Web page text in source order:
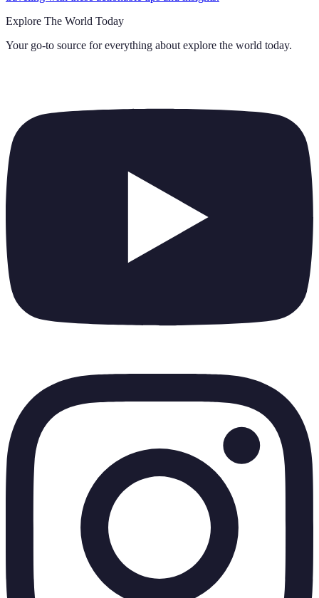
Explore The World Today
Your go-to source for everything about explore the world today.